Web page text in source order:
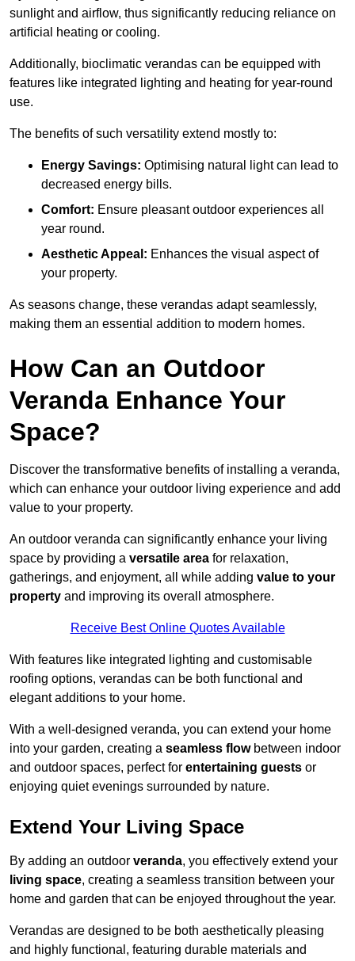
sunlight and airflow, thus significantly reducing reliance on
artificial heating or cooling.
Additionally, bioclimatic verandas can be equipped with
features like integrated lighting and heating for year-round
use.
The benefits of such versatility extend mostly to:
Energy Savings: Optimising natural light can lead to
decreased energy bills.
Comfort: Ensure pleasant outdoor experiences all
year round.
Aesthetic Appeal: Enhances the visual aspect of
your property.
As seasons change, these verandas adapt seamlessly,
making them an essential addition to modern homes.
How Can an Outdoor
Veranda Enhance Your
Space?
Discover the transformative benefits of installing a veranda,
which can enhance your outdoor living experience and add
value to your property.
An outdoor veranda can significantly enhance your living
space by providing a versatile area for relaxation,
gatherings, and enjoyment, all while adding value to your
property and improving its overall atmosphere.
Receive Best Online Quotes Available
With features like integrated lighting and customisable
roofing options, verandas can be both functional and
elegant additions to your home.
With a well-designed veranda, you can extend your home
into your garden, creating a seamless flowbetween indoor
and outdoor spaces, perfect for entertaining guests or
enjoying quiet evenings surrounded by nature.
Extend Your Living Space
By adding an outdoor veranda, you effectively extend your
living space, creating a seamless transition between your
home and garden that can be enjoyed throughout the year.
Verandas are designed to be both aesthetically pleasing
and highly functional, featuring durable materials and